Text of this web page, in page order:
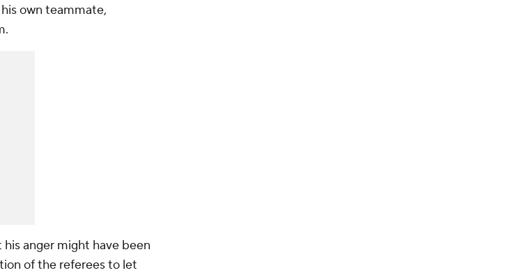
own teammate,
anger might have been
of the referees to let